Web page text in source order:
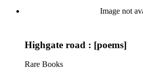
Image not
Highgate road : [poems]
Rare Books